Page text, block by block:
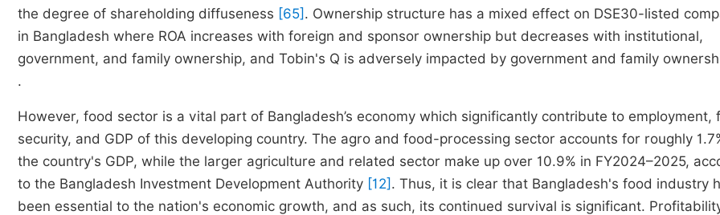
the degree of shareholding diffuseness [65] . Ownership structure has a mixed effect on DSE30-listed
in Bangladesh where ROA increases with foreign and sponsor ownership but decreases with institutional,
government, and family ownership, and Tobin's Q is adversely impacted by government and family
.
However, food sector is a vital part of Bangladesh’s economy which significantly contribute to employment,
security, and GDP of this developing country. The agro and food-processing sector accounts for roughly
the country's GDP, while the larger agriculture and related sector make up over 10.9% in FY2024–2025,
to the Bangladesh Investment Development Authority [12] . Thus, it is clear that Bangladesh's food industry
been essential to the nation's economic growth, and as such, its continued survival is significant.